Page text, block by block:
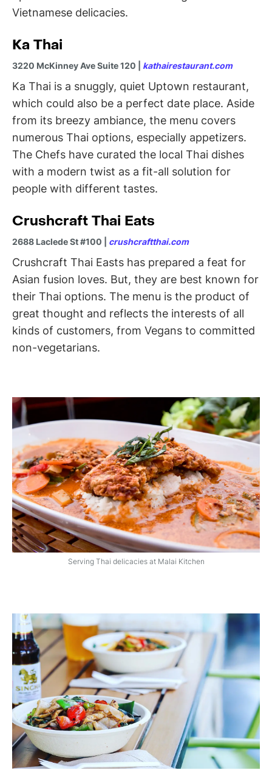
Vietnamese delicacies.
Ka Thai
3220 McKinney Ave Suite 120 | kathairestaurant.com
Ka Thai is a snuggly, quiet Uptown restaurant,
which could also be a perfect date place. Aside
from its breezy ambiance, the menu covers
numerous Thai options, especially appetizers.
The Chefs have curated the local Thai dishes
with a modern twist as a fit-all solution for
people with different tastes.
Crushcraft Thai Eats
2688 Laclede St #100 | crushcraftthai.com
Crushcraft Thai Easts has prepared a feat for
Asian fusion loves. But, they are best known for
their Thai options. The menu is the product of
great thought and reflects the interests of all
kinds of customers, from Vegans to committed
non-vegetarians.
Serving Thai delicacies at Malai Kitchen